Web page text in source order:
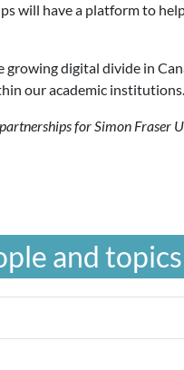
will have a platform to
digital divide in
our academic institutions.
for Simon Fraser
and topics